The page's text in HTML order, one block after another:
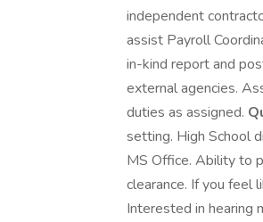
independent
assist Payroll
in-kind report and
external agencies.
duties as assigned.
setting. High School
MS Office. Ability to
clearance. If you feel
Interested in hearing